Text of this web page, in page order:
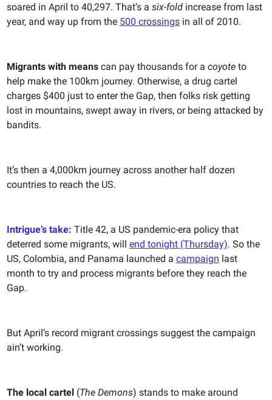
soared in April to 40,297. That’s a six-fold increase from last
year, and way up from the 500 crossings in all of 2010.
Migrants with means can pay thousands for a coyote to
help make the 100km journey. Otherwise, a drug cartel
charges $400 just to enter the Gap, then folks risk getting
lost in mountains, swept away in rivers, or being attacked by
bandits.
It’s then a 4,000km journey across another half dozen
countries to reach the US.
Intrigue’s take: Title 42, a US pandemic-era policy that
deterred some migrants, will end tonight (Thursday). So the
US, Colombia, and Panama launched a campaign last
month to try and process migrants before they reach the
Gap.
But April’s record migrant crossings suggest the campaign
ain’t working.
The local cartel (The Demons) stands to make around